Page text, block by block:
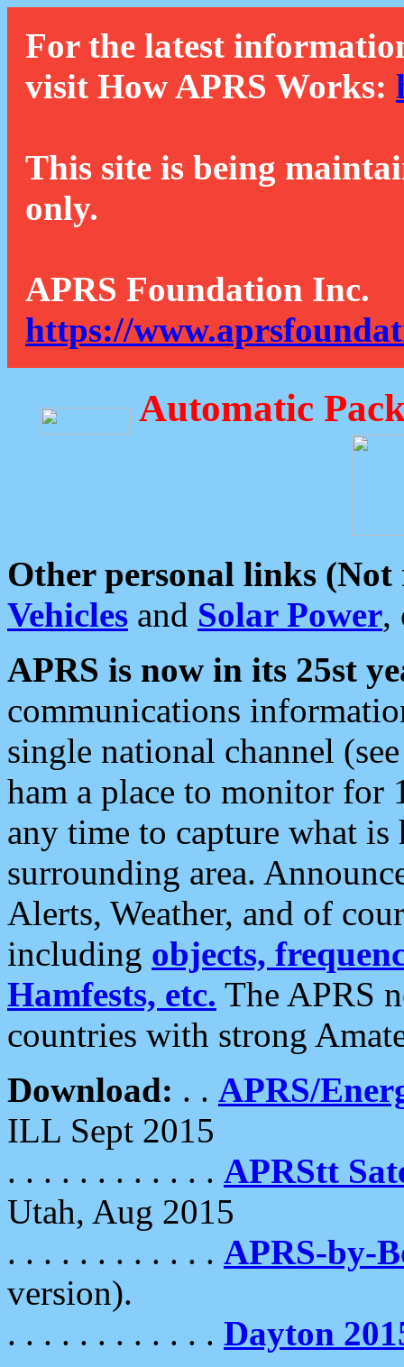
For the latest
visit How APRS Works:
This site is being
only.
APRS Foundation Inc.
https://
Automatic
Other personal links (Not
Vehicles and Solar Power,
APRS is now in its 25st
communications
single national channel
ham a place to monitor for
any time to capture what
surrounding area.
Alerts, Weather, and of
including objects,
Hamfests, etc. The APRS
countries with strong
Download: . . APRS/
ILL Sept 2015
. . . . . . . . . . . . APRStt
Utah, Aug 2015
. . . . . . . . . . . . APRS-by-
version).
. . . . . . . . . . . . Dayton